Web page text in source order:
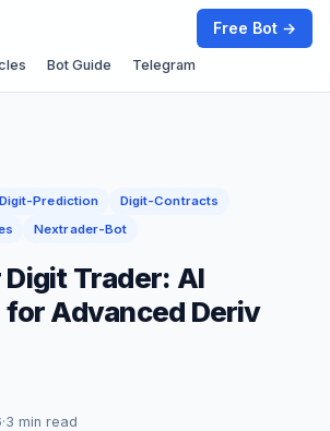
Bot Guide Telegram
Free Bot →
Prediction
Digit-Contracts
Nextrader-Bot
Trader: AI
Advanced Deriv
·3 min read